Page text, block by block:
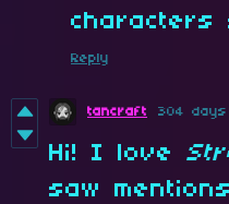
characters
Reply
tancraft 304
Hi! I love
saw